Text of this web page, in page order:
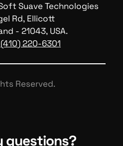
Suave Technologies
Rd, Ellicott
- 21043, USA.
(410) 220-6301
Reserved.
questions?